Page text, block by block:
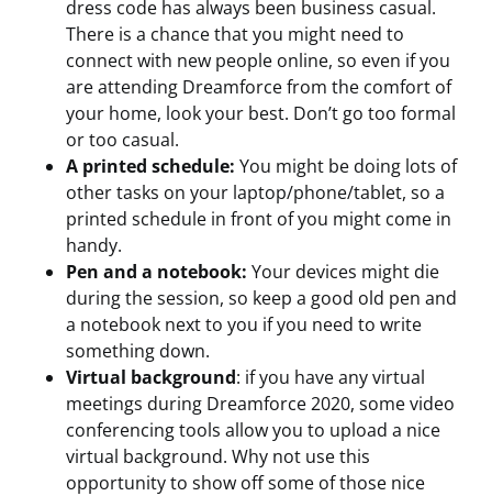
dress code has always been business casual.
There is a chance that you might need to
connect with new people online, so even if you
are attending Dreamforce from the comfort of
your home, look your best. Don’t go too formal
or too casual.
A printed schedule: You might be doing lots of
other tasks on your laptop/phone/tablet, so a
printed schedule in front of you might come in
handy.
Pen and a notebook: Your devices might die
during the session, so keep a good old pen and
a notebook next to you if you need to write
something down.
Virtual background: if you have any virtual
meetings during Dreamforce 2020, some video
conferencing tools allow you to upload a nice
virtual background. Why not use this
opportunity to show off some of those nice